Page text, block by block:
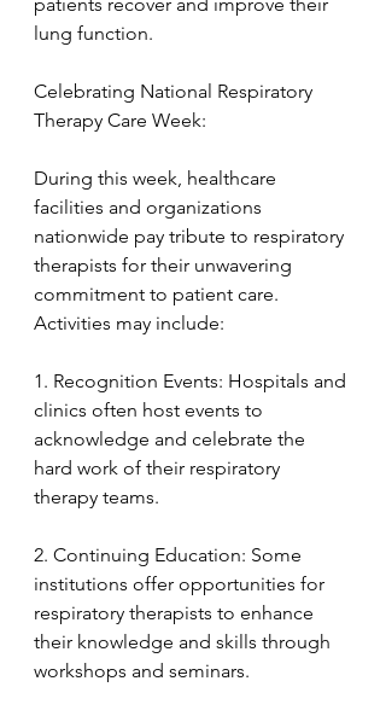
lung function.
Celebrating National Respiratory
Therapy Care Week:
During this week, healthcare
facilities and organizations
nationwide pay tribute to respiratory
therapists for their unwavering
commitment to patient care.
Activities may include:
1. Recognition Events: Hospitals and
clinics often host events to
acknowledge and celebrate the
hard work of their respiratory
therapy teams.
2. Continuing Education: Some
institutions offer opportunities for
respiratory therapists to enhance
their knowledge and skills through
workshops and seminars.